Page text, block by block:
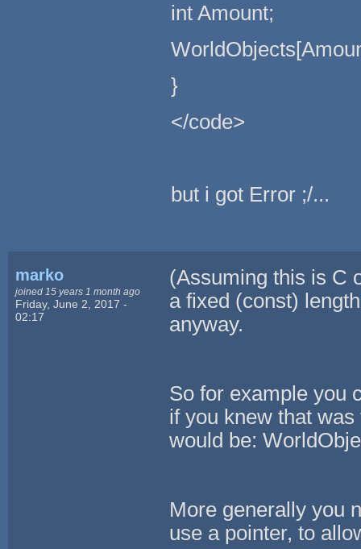
int Amount;
}
</code>
but i got Error ;/...
marko
joined 15 years 1 month ago
Friday, June 2, 2017 -
02:17
(Assuming this is C
a fixed (const)
anyway.
So for example you
if you knew that
would be:
More generally you
use a pointer, to